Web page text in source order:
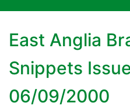
East Anglia
Snippets
06/09/2000